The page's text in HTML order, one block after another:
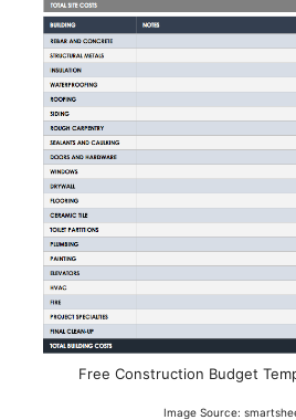
Free Construction Budget
Image Source: